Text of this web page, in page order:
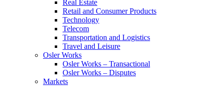
Real Estate
Retail and Consumer Products
Technology
Telecom
Transportation and Logistics
Travel and Leisure
Osler Works
Osler Works – Transactional
Osler Works – Disputes
Markets